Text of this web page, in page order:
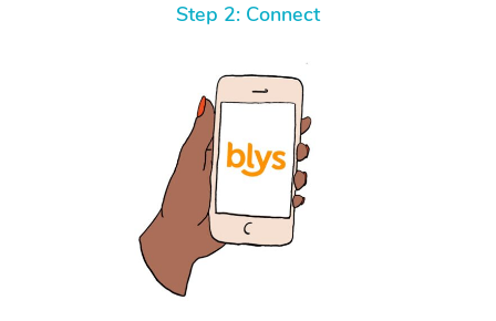
Step 2: Connect